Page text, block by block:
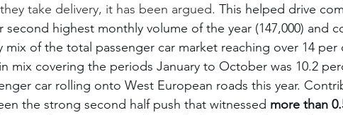
take delivery, it has been argued. This helped drive
second highest monthly volume of the year (147,000) and
mix of the total passenger car market reaching over 14
mix covering the periods January to October was 10.2
car rolling onto West European roads this year.
the strong second half push that witnessed more than